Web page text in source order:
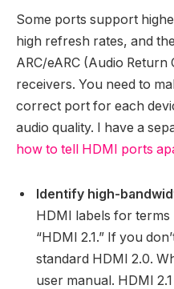
Some ports support
high refresh rates, and
ARC/eARC (Audio
receivers. You need to
correct port for each
audio quality. I have a
how to tell HDMI ports
Identify high-
HDMI labels for terms
“HDMI 2.1.” If you
standard HDMI 2.0.
user manual. HDMI